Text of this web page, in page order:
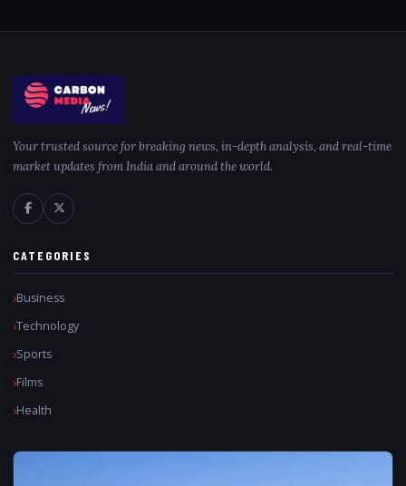
Your trusted source for breaking news, in-depth analysis, and real-time
market updates from India and around the world.
CATEGORIES
Business
Technology
Sports
Films
Health